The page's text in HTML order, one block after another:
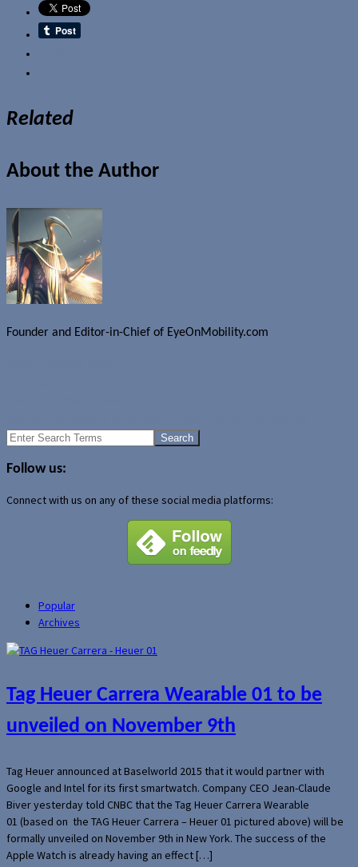
Related
About the Author
Founder and Editor-in-Chief of EyeOnMobility.com
Search
Follow us:
Connect with us on any of these social media platforms:
Popular
Archives
Tag Heuer Carrera Wearable 01 to be
unveiled on November 9th
Tag Heuer announced at Baselworld 2015 that it would partner with
Google and Intel for its first smartwatch. Company CEO Jean-Claude
Biver yesterday told CNBC that the Tag Heuer Carrera Wearable
01 (based on the TAG Heuer Carrera – Heuer 01 pictured above) will be
formally unveiled on November 9th in New York. The success of the
Apple Watch is already having an effect […]